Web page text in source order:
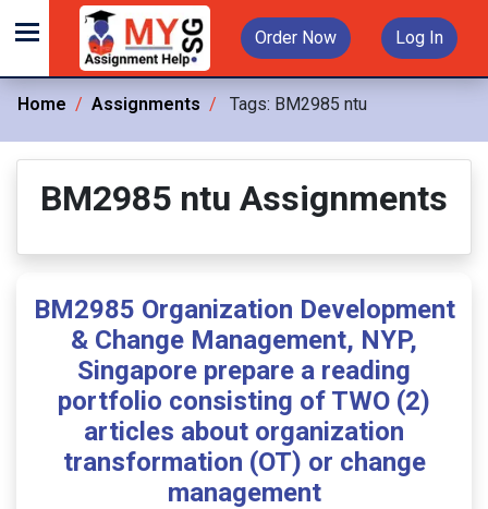
Order Now Log In
Home Assignments Tags: BM2985 ntu
BM2985 ntu Assignments
BM2985 Organization Development
& Change Management, NYP,
Singapore prepare a reading
portfolio consisting of TWO (2)
articles about organization
transformation (OT) or change
management